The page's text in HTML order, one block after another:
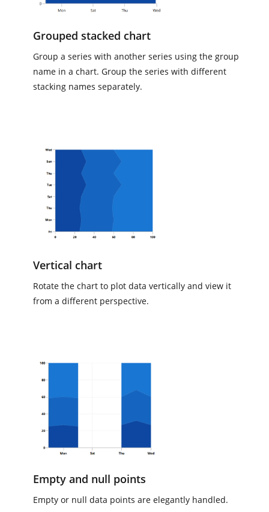
Grouped stacked chart
Group a series with another series using the group
name in a chart. Group the series with different
stacking names separately.
Vertical chart
Rotate the chart to plot data vertically and view it
from a different perspective.
Empty and null points
Empty or null data points are elegantly handled.